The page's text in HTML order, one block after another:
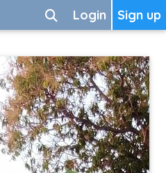
Sign up
Login